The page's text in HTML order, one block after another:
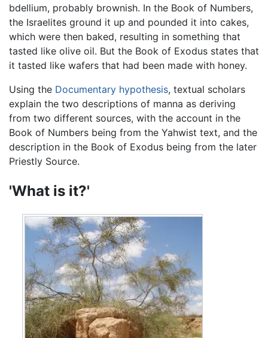
bdellium, probably brownish. In the Book of Numbers,
the Israelites ground it up and pounded it into cakes,
which were then baked, resulting in something that
tasted like olive oil. But the Book of Exodus states that
it tasted like wafers that had been made with honey.
Using the Documentary hypothesis, textual scholars
explain the two descriptions of manna as deriving
from two different sources, with the account in the
Book of Numbers being from the Yahwist text, and the
description in the Book of Exodus being from the later
Priestly Source.
'What is it?'